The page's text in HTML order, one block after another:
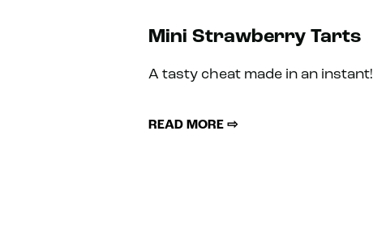
Mini Strawberry Tarts
A tasty cheat made in an instant!
READ MORE ⇨